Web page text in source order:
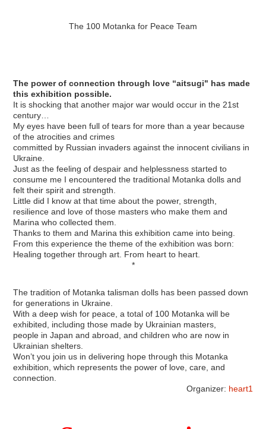
The 100 Motanka for Peace Team
The power of connection through love “aitsugi" has made
this exhibition possible.
It is shocking that another major war would occur in the 21st
century…
My eyes have been full of tears for more than a year because
of the atrocities and crimes
committed by Russian invaders against the innocent civilians in
Ukraine.
Just as the feeling of despair and helplessness started to
consume me I encountered the traditional Motanka dolls and
felt their spirit and strength.
Little did I know at that time about the power, strength,
resilience and love of those masters who make them and
Marina who collected them.
Thanks to them and Marina this exhibition came into being.
From this experience the theme of the exhibition was born:
Healing together through art. From heart to heart.
*
The tradition of Motanka talisman dolls has been passed down
for generations in Ukraine.
With a deep wish for peace, a total of 100 Motanka will be
exhibited, including those made by Ukrainian masters,
people in Japan and abroad, and children who are now in
Ukrainian shelters.
Won’t you join us in delivering hope through this Motanka
exhibition, which represents the power of love, care, and
connection.
Organizer: heart1